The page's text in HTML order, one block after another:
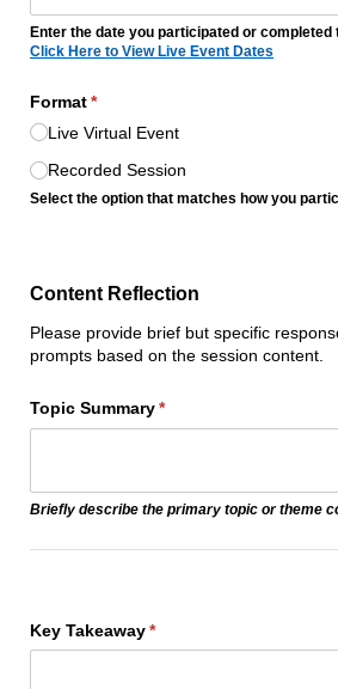
Enter the date you participated or completed
Click Here to View Live Event Dates
Format*
(required)
Live Virtual Event
Recorded Session
Select the option that matches how you
Content Reflection
Please provide brief but specific
prompts based on the session content.
Topic Summary*
(required)
Briefly describe the primary topic or theme
Key Takeaway*
(required)